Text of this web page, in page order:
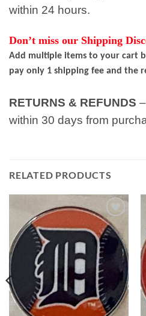
within 24 hours.
Don’t miss our Shipping
Add multiple items to your cart
pay only 1 shipping fee and the
RETURNS & REFUNDS
within 30 days from
RELATED PRODUCTS
Add to
wishlist